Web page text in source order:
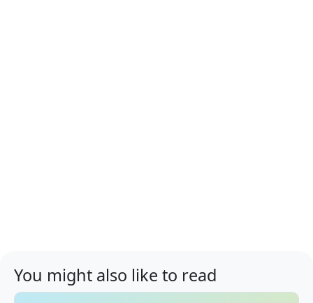
You might also like to read